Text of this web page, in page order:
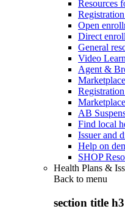
Resources
Open
Direct
General
Video
Agent &
AB
Find local
Issuer and
Help on
SHOP
Health Plans &
Back to menu
section title h3